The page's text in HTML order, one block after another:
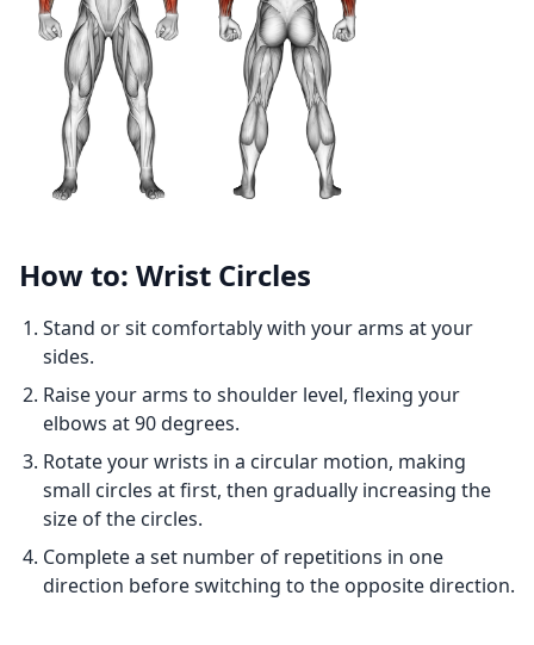
How to: Wrist Circles
Stand or sit comfortably with your arms at your
sides.
Raise your arms to shoulder level, flexing your
elbows at 90 degrees.
Rotate your wrists in a circular motion, making
small circles at first, then gradually increasing the
size of the circles.
Complete a set number of repetitions in one
direction before switching to the opposite direction.